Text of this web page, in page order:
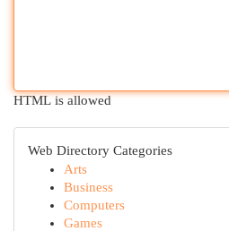
HTML is allowed
Web Directory Categories
Arts
Business
Computers
Games